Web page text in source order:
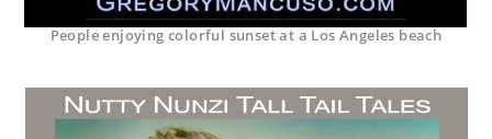
People enjoying colorful sunset at a Los Angeles beach